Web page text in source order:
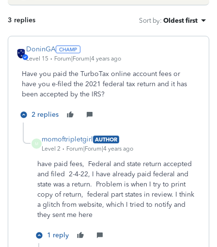
3 replies Sort by: Oldest first
DoninGA
Level 15 Forum|Forum|4 years ago
Have you paid the TurboTax online account fees or
have you e-filed the 2021 federal tax return and it has
been accepted by the IRS?
2 replies
M
momoftripletgirl AUTHOR
Level 2
Forum|Forum|4 years ago
have paid fees, Federal and state return accepted
and filed 2-4-22, I have already paid federal and
state was a return. Problem is when I try to print
copy of return, federal part states in review. I think
a glitch from website, which I tried to notify and
they sent me here
1 reply